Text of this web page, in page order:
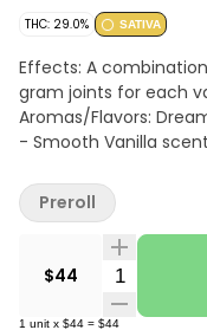
THC: 29.0% SATIVA
Effects: A
gram joints for each
Aromas/Flavors:
- Smooth Vanilla
$44 Quantity
1 unit x $44 = $44
Preroll